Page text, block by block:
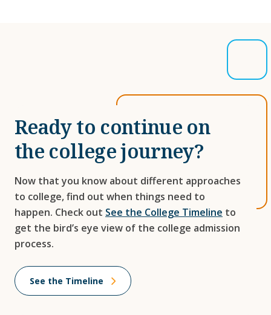
Ready to continue on
the college journey?
Now that you know about different approaches
to college, find out when things need to
happen. Check out See the College Timeline to
get the bird’s eye view of the college admission
process.
See the Timeline